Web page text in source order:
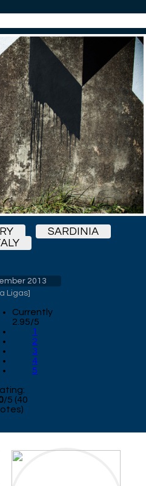
SARDINIA
2013
Ligas]
Currently
2.95/5
1
2
3
4
5
/5 (40